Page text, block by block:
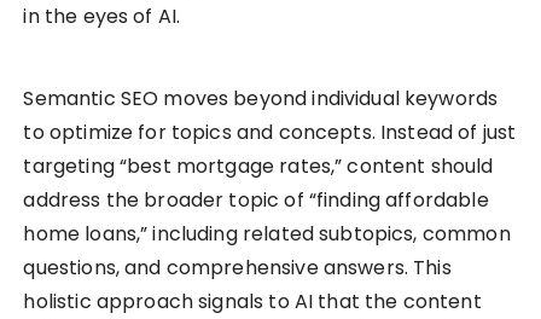
in the eyes of AI.
Semantic SEO moves beyond individual keywords
to optimize for topics and concepts. Instead of just
targeting “best mortgage rates,” content should
address the broader topic of “finding affordable
home loans,” including related subtopics, common
questions, and comprehensive answers. This
holistic approach signals to AI that the content